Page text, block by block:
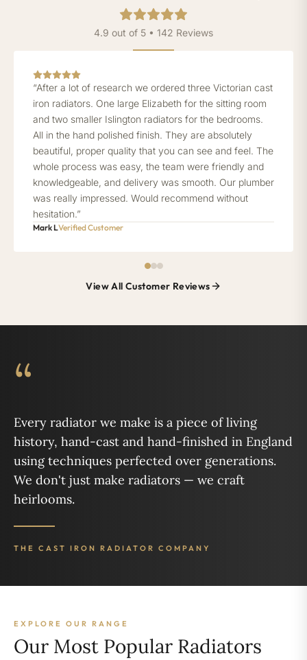
4.9 out of 5 • 142 Reviews
“After a lot of research we ordered three Victorian cast
iron radiators. One large Elizabeth for the sitting room
and two smaller Islington radiators for the bedrooms.
All in the hand polished finish. They are absolutely
beautiful, proper quality that you can see and feel. The
whole process was easy, the team were friendly and
knowledgeable, and delivery was smooth. Our plumber
was really impressed. Would recommend without
hesitation.”
Mark LVerified Customer
View All Customer Reviews
“
Every radiator we make is a piece of living
history, hand-cast and hand-finished in England
using techniques perfected over generations.
We don't just make radiators — we craft
heirlooms.
THE CAST IRON RADIATOR COMPANY
EXPLORE OUR RANGE
Our Most Popular Radiators